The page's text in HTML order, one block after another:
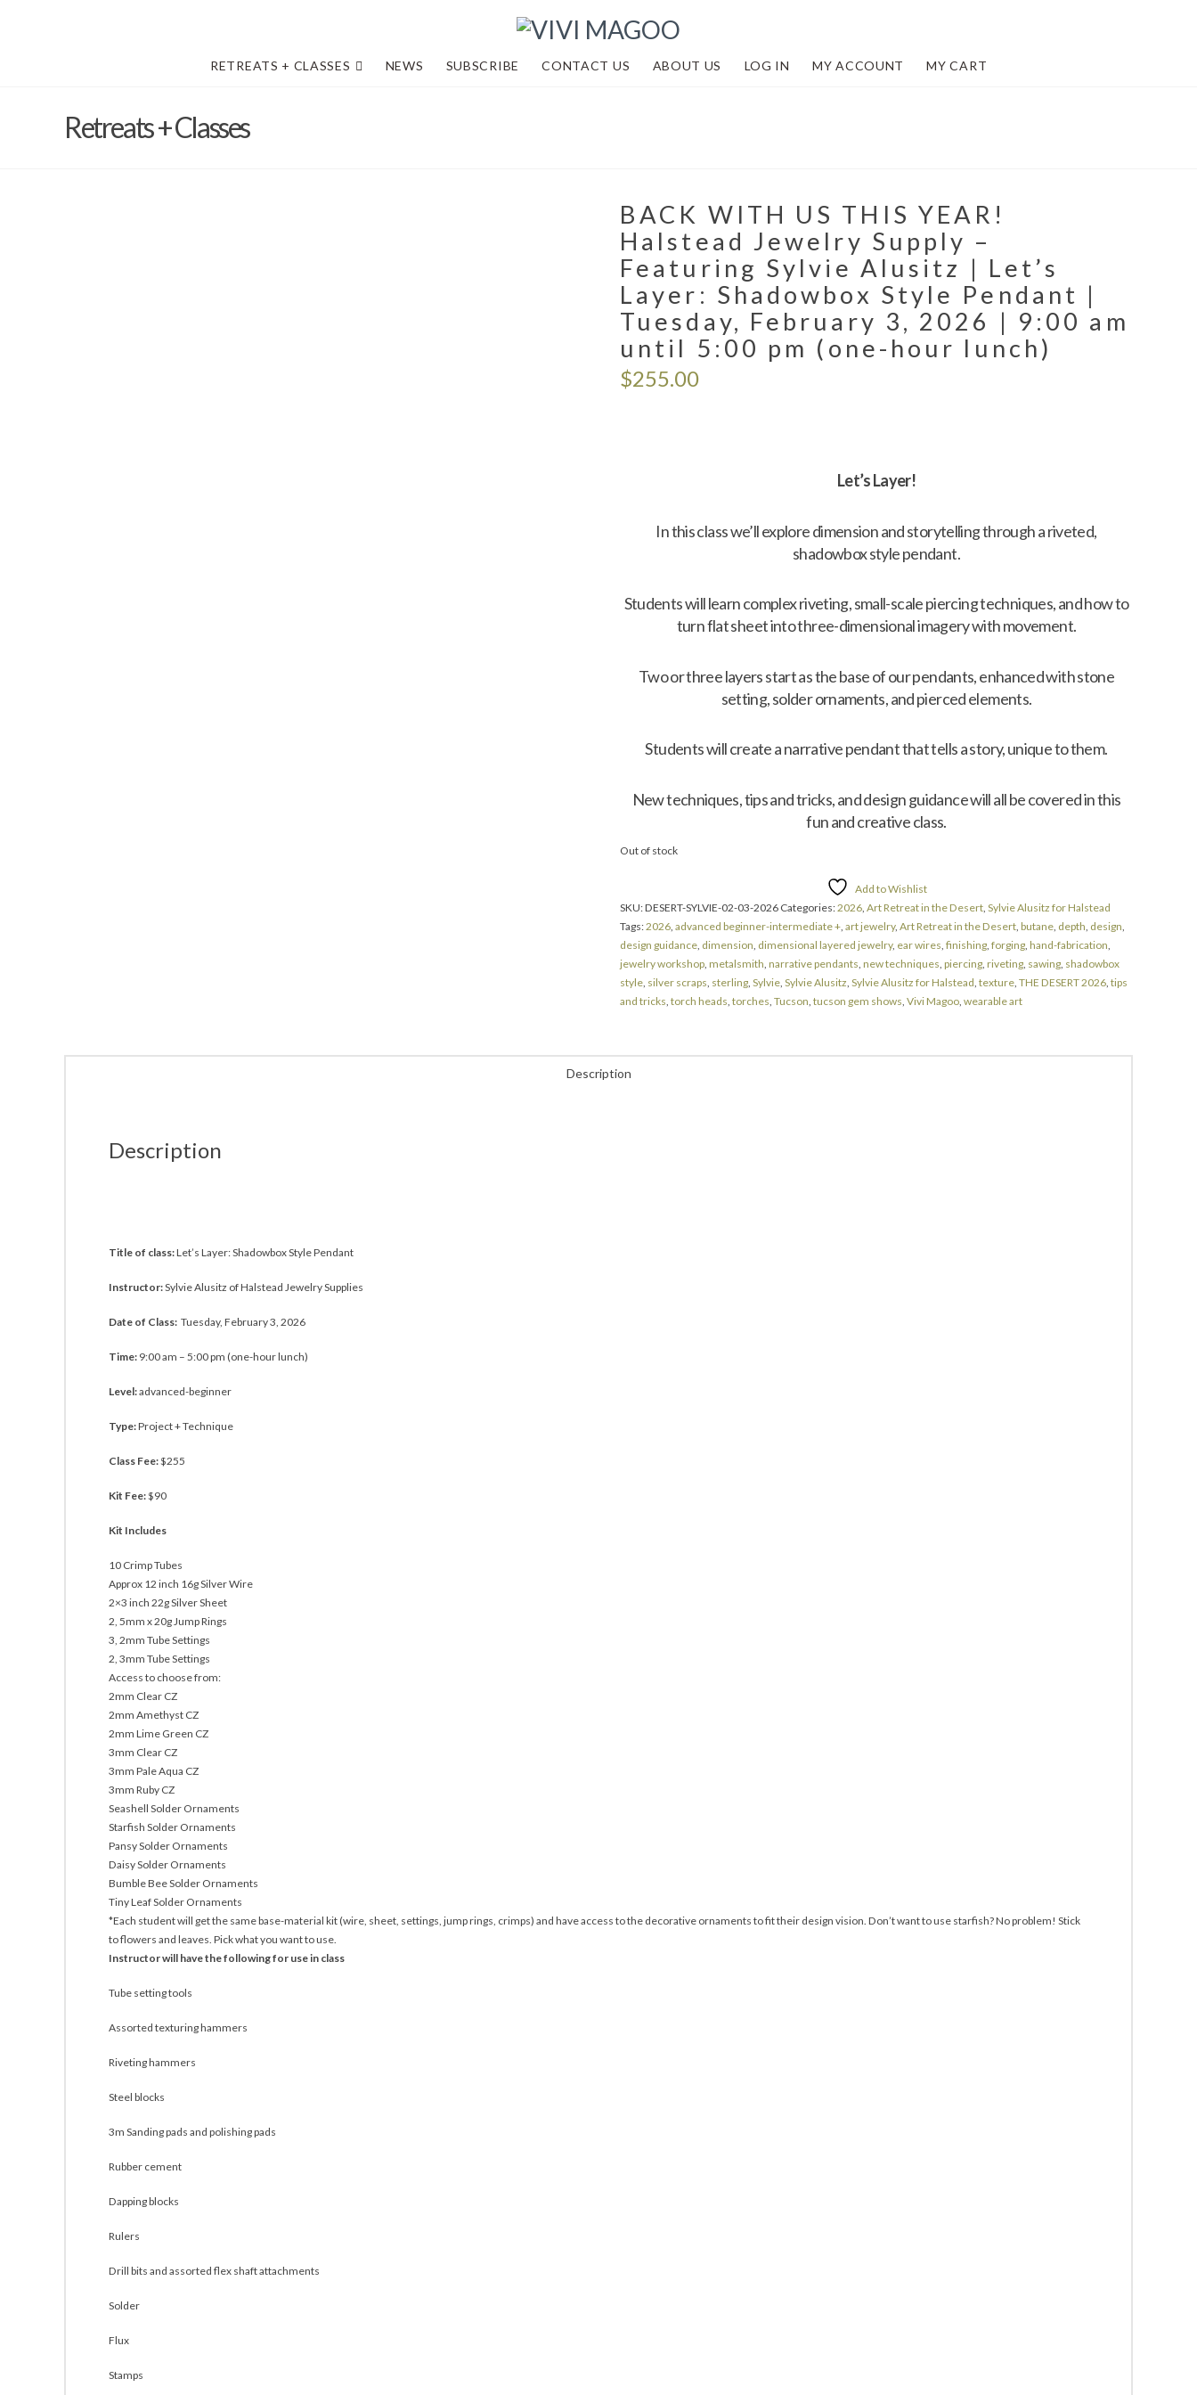
RETREATS + CLASSES NEWS SUBSCRIBE CONTACT US ABOUT US LOG IN MY ACCOUNT MY CART
Retreats + Classes
BACK WITH US THIS YEAR!
Halstead Jewelry Supply –
Featuring Sylvie Alusitz | Let’s
Layer: Shadowbox Style Pendant |
Tuesday, February 3, 2026 | 9:00 am
until 5:00 pm (one-hour lunch)
$255.00
Let’s Layer!
In this class we’ll explore dimension and storytelling through a riveted,
shadowbox style pendant.
Students will learn complex riveting, small-scale piercing techniques, and how to
turn flat sheet into three-dimensional imagery with movement.
Two or three layers start as the base of our pendants, enhanced with stone
setting, solder ornaments, and pierced elements.
Students will create a narrative pendant that tells a story, unique to them.
New techniques, tips and tricks, and design guidance will all be covered in this
fun and creative class.
Out of stock
Add to Wishlist
SKU:DESERT-SYLVIE-02-03-2026 Categories:2026 Art Retreat in the Desert Sylvie Alusitz for Halstead
Tags:2026 advanced beginner-intermediate + art jewelry, Art Retreat in the Desert butane depth design
design guidance dimension dimensional layered jewelry, ear wires finishing forging hand-fabrication
jewelry workshop metalsmith narrative pendants new techniques piercing riveting sawing shadowbox
style silver scraps sterling Sylvie Sylvie Alusitz Sylvie Alusitz for Halstead texture THE DESERT 2026 tips
and tricks torch heads torches Tucson tucson gem shows Vivi Magoo wearable art
Description
Description
Title of class:Let’s Layer: Shadowbox Style Pendant
Instructor:Sylvie Alusitz of Halstead Jewelry Supplies
Date of Class: Tuesday, February 3, 2026
Time: 9:00 am – 5:00 pm (one-hour lunch)
Level:advanced-beginner
Type:Project + Technique
Class Fee:$255
Kit Fee:$90
Kit Includes
10 Crimp Tubes
Approx 12 inch 16g Silver Wire
2×3 inch 22g Silver Sheet
2, 5mm x 20g Jump Rings
3, 2mm Tube Settings
2, 3mm Tube Settings
Access to choose from:
2mm Clear CZ
2mm Amethyst CZ
2mm Lime Green CZ
3mm Clear CZ
3mm Pale Aqua CZ
3mm Ruby CZ
Seashell Solder Ornaments
Starfish Solder Ornaments
Pansy Solder Ornaments
Daisy Solder Ornaments
Bumble Bee Solder Ornaments
Tiny Leaf Solder Ornaments
*Each student will get the same base-material kit (wire, sheet, settings, jump rings, crimps) and have access to the decorative ornaments to fit their design vision. Don’t want to use starfish? No problem! Stick
to flowers and leaves. Pick what you want to use.
Instructor will have the following for use in class
Tube setting tools
Assorted texturing hammers
Riveting hammers
Steel blocks
3m Sanding pads and polishing pads
Rubber cement
Dapping blocks
Rulers
Drill bits and assorted flex shaft attachments
Solder
Flux
Stamps